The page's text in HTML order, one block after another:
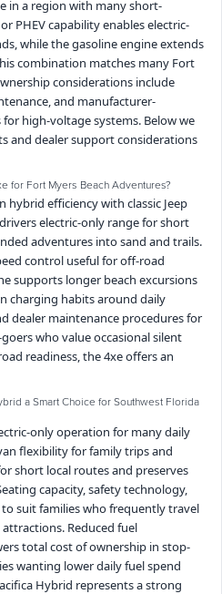
in a region with many short-
PHEV capability enables electric-
while the gasoline engine extends
combination matches many Fort
considerations include
and manufacturer-
high-voltage systems. Below we
and dealer support considerations
for Fort Myers Beach Adventures?
hybrid efficiency with classic Jeep
electric-only range for short
adventures into sand and trails.
control useful for off-road
supports longer beach excursions
charging habits around daily
dealer maintenance procedures for
who value occasional silent
readiness, the 4xe offers an
a Smart Choice for Southwest Florida
only operation for many daily
flexibility for family trips and
short local routes and preserves
capacity, safety technology,
suit families who frequently travel
Reduced fuel
total cost of ownership in stop-
wanting lower daily fuel spend
Hybrid represents a strong